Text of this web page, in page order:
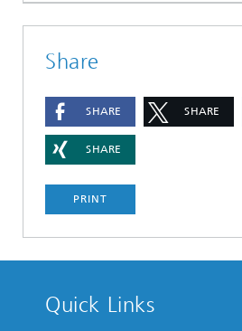
Share
SHARE SHARE
SHARE
PRINT
Quick Links